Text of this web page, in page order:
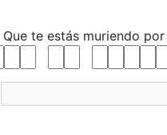
Que te estás muriendo